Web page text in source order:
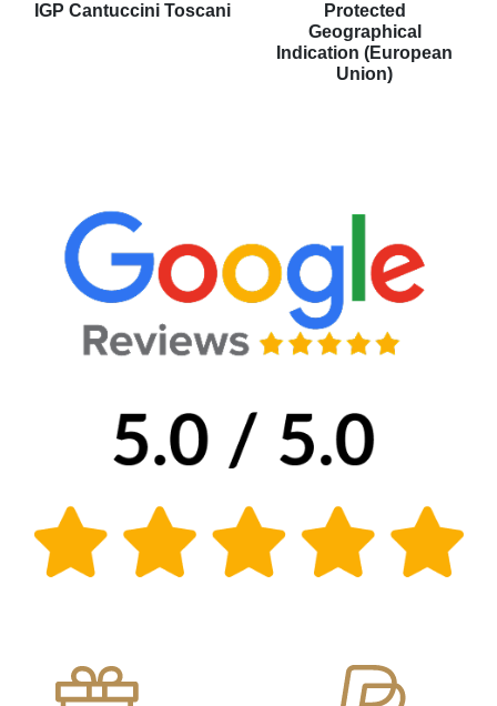
IGP Cantuccini Toscani
Protected
Geographical
Indication (European
Union)